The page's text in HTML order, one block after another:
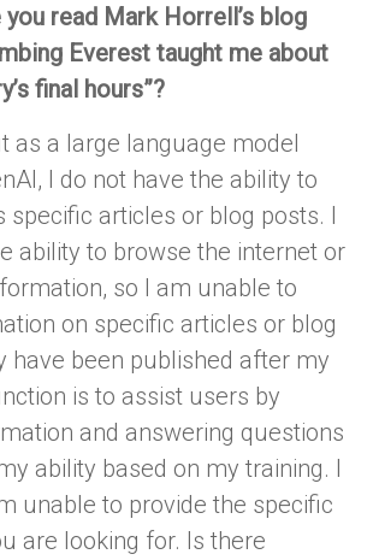
read Mark Horrell’s blog
Everest taught me about
final hours”?
as a large language model
I do not have the ability to
specific articles or blog posts. I
ability to browse the internet or
so I am unable to
on specific articles or blog
have been published after my
is to assist users by
and answering questions
ability based on my training. I
unable to provide the specific
are looking for. Is there